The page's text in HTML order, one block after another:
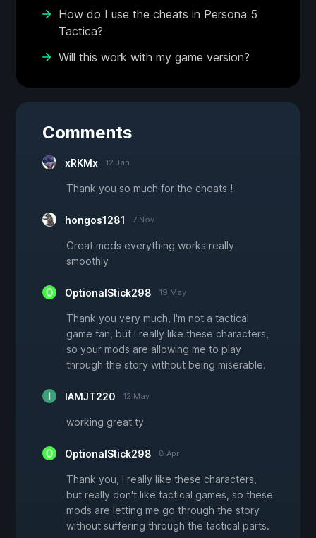
How do I use the cheats in Persona 5
Tactica?
Will this work with my game version?
Comments
xRKMx 12 Jan
Thank you so much for the cheats !
hongos1281 7 Nov
Great mods everything works really
smoothly
OptionalStick298 19 May
Thank you very much, I'm not a tactical
game fan, but I really like these characters,
so your mods are allowing me to play
through the story without being miserable.
IAMJT220 12 May
working great ty
OptionalStick298 8 Apr
Thank you, I really like these characters,
but really don't like tactical games, so these
mods are letting me go through the story
without suffering through the tactical parts.